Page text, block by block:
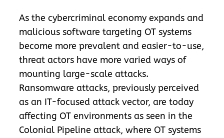
As the cybercriminal economy expands and
malicious software targeting OT systems
become more prevalent and easier-to-use,
threat actors have more varied ways of
mounting large-scale attacks.
Ransomware attacks, previously perceived
as an IT-focused attack vector, are today
affecting OT environments as seen in the
Colonial Pipeline attack, where OT systems